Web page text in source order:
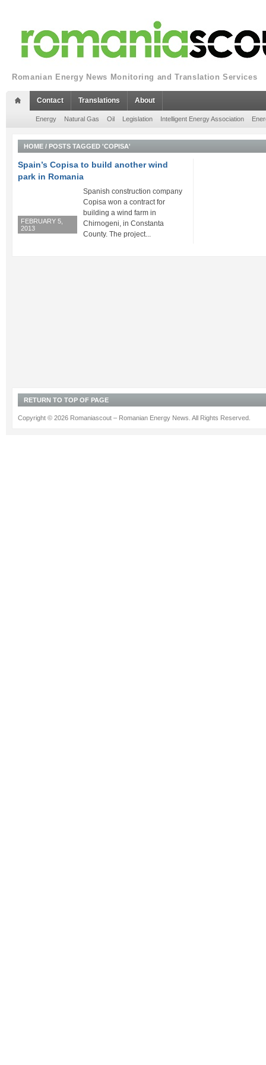
Romanian Energy News Monitoring and Translation Services
Contact Translations About
Energy Natural Gas Oil Legislation Intelligent Energy Association
HOME / POSTS TAGGED 'COPISA'
Spain’s Copisa to build another wind
park in Romania
FEBRUARY 5,
2013
Spanish construction company
Copisa won a contract for
building a wind farm in
Chirnogeni, in Constanta
County. The project...
RETURN TO TOP OF PAGE
Copyright © 2026 Romaniascout – Romanian Energy News. All Rights Reserved.